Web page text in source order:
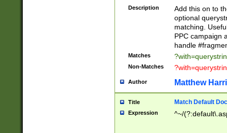
Description
Add this on to
optional
matching.
PPC campaign
handle
Matches
Non-Matches
Author Matthew
Title Match Default
Expression ^~/